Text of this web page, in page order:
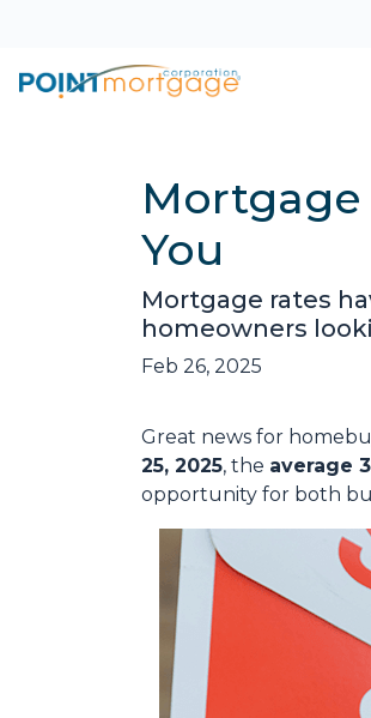
Mortgage
You
Mortgage rates
homeowners
Feb 26, 2025
Great news for
25, 2025, the average
opportunity for both